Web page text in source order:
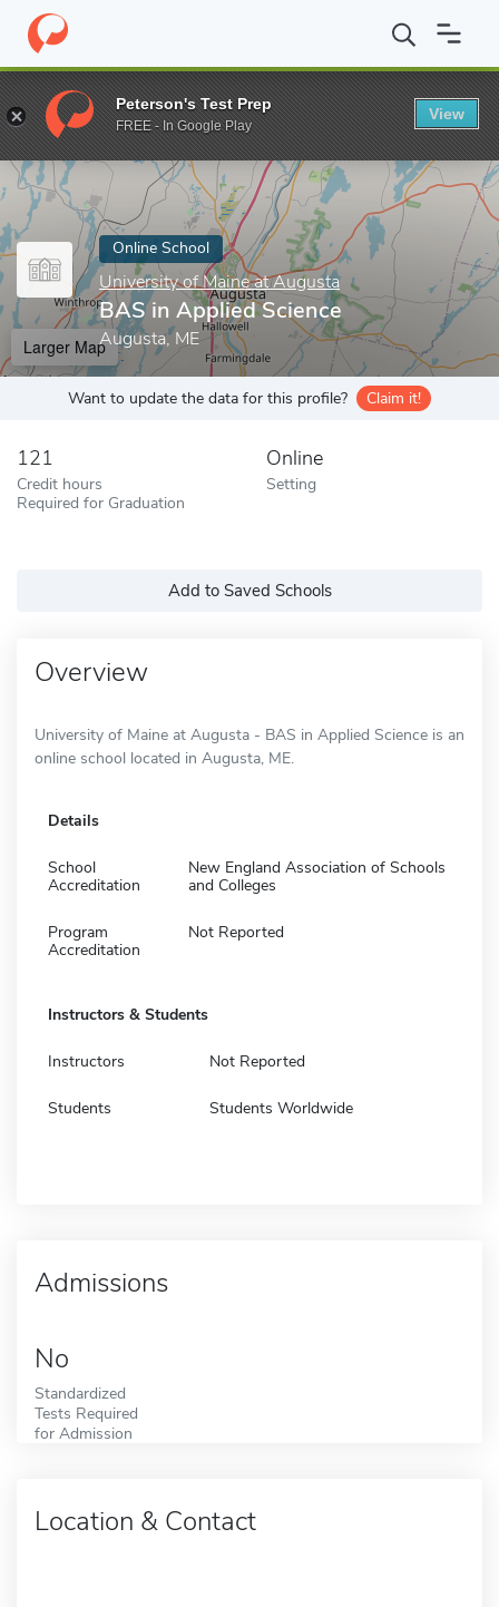
Home Online Schools University of Maine at Augusta BAS in
Enter a keyword
Online School
University of Maine at Augusta
BAS in Applied Science
Augusta, ME
Larger Map
Want to update the data for this profile? Claim it!
121
Credit hours
Required for Graduation
Online
Setting
Add to Saved Schools
Overview
University of Maine at Augusta - BAS in Applied Science is an
online school located in Augusta, ME.
Details
School
Accreditation
New England Association of Schools
and Colleges
Program
Accreditation
Not Reported
Instructors & Students
Instructors Not Reported
Students Students Worldwide
Admissions
No
Standardized
Tests Required
for Admission
Location & Contact
Peterson's Test Prep
FREE - In Google Play
View